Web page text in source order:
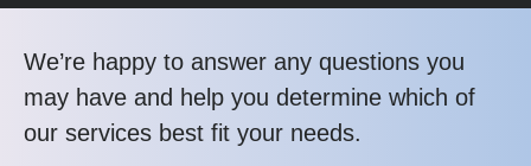
We’re happy to answer any questions you
may have and help you determine which of
our services best fit your needs.